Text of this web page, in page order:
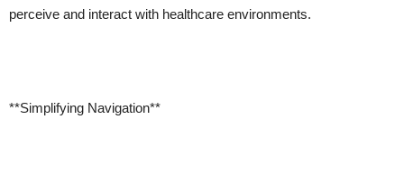
perceive and interact with healthcare environments.
**Simplifying Navigation**